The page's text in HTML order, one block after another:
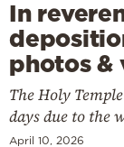
In
photos &
The Holy
days due to the
April 10, 2026